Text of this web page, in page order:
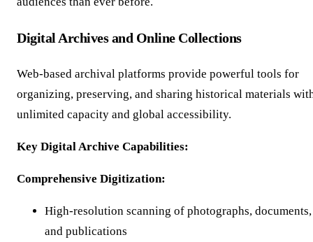
Digital Archives and Online Collections
Web-based archival platforms provide powerful tools for
organizing, preserving, and sharing historical materials
unlimited capacity and global accessibility.
Key Digital Archive Capabilities:
Comprehensive Digitization:
High-resolution scanning of photographs, documents,
and publications